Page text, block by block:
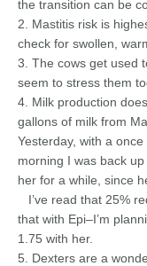
the transition can be
2. Mastitis risk is
check for swollen,
3. The cows get used
seem to stress them
4. Milk production
gallons of milk from
Yesterday, with a
morning I was back
her for a while, since
I’ve read that 25%
that with Epi–I’m
1.75 with her.
5. Dexters are a